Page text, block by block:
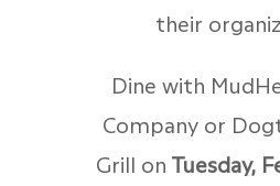
their
Dine with
Company or
Grill on Tuesday,